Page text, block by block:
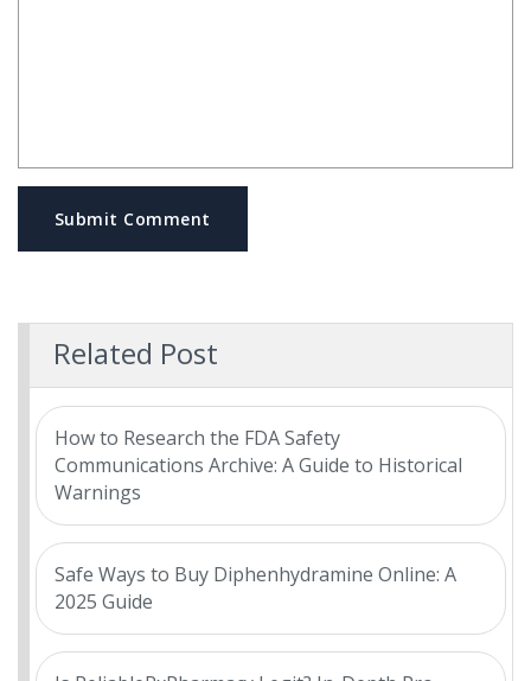
Submit Comment
Related Post
How to Research the FDA Safety
Communications Archive: A Guide to Historical
Warnings
Safe Ways to Buy Diphenhydramine Online: A
2025 Guide